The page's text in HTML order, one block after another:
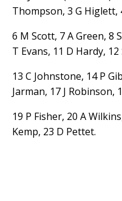
Thompson, 3 G Higlett,
6 M Scott, 7 A Green, 8
T Evans, 11 D Hardy, 12
13 C Johnstone, 14 P
Jarman, 17 J Robinson,
19 P Fisher, 20 A
Kemp, 23 D Pettet.